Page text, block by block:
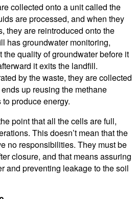
collected onto a unit called the
are processed, and when they
they are reintroduced onto the
has groundwater monitoring,
quality of groundwater before it
it exits the landfill.
by the waste, they are collected
up reusing the methane
produce energy.
point that all the cells are full,
This doesn’t mean that the
no responsibilities. They must be
closure, and that means assuring
and preventing leakage to the soil